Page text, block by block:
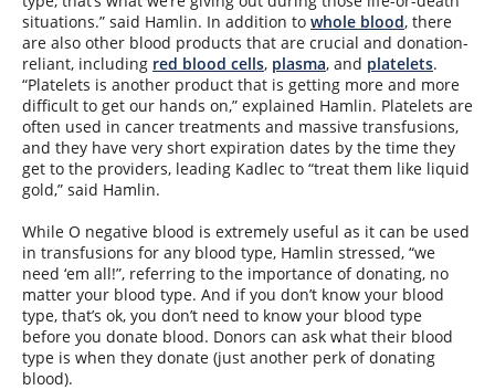
situations.” said Hamlin. In addition to whole blood, there
are also other blood products that are crucial and donation-
reliant, including red blood cells, plasma, and platelets.
“Platelets is another product that is getting more and more
difficult to get our hands on,” explained Hamlin. Platelets are
often used in cancer treatments and massive transfusions,
and they have very short expiration dates by the time they
get to the providers, leading Kadlec to “treat them like liquid
gold,” said Hamlin.
While O negative blood is extremely useful as it can be used
in transfusions for any blood type, Hamlin stressed, “we
need ‘em all!”, referring to the importance of donating, no
matter your blood type. And if you don’t know your blood
type, that’s ok, you don’t need to know your blood type
before you donate blood. Donors can ask what their blood
type is when they donate (just another perk of donating
blood).